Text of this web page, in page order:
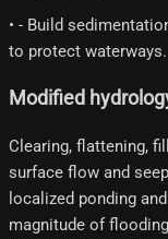
• - Build
to protect waterways.
Modified
Clearing, flattening,
surface flow and
localized ponding
magnitude of